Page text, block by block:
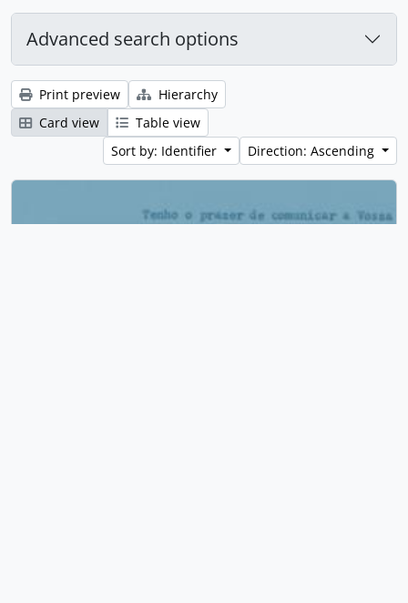
Advanced search options
Print preview
Hierarchy
Card view
Table view
Sort by: Identifier
Direction: Ascending